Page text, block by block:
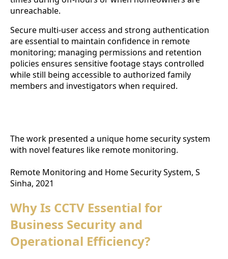
unreachable.
Secure multi-user access and strong authentication
are essential to maintain confidence in remote
monitoring; managing permissions and retention
policies ensures sensitive footage stays controlled
while still being accessible to authorized family
members and investigators when required.
The work presented a unique home security system
with novel features like remote monitoring.
Remote Monitoring and Home Security System, S
Sinha, 2021
Why Is CCTV Essential for
Business Security and
Operational Efficiency?